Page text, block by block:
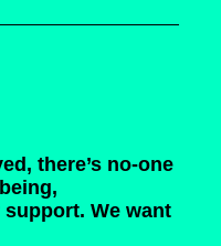
there’s no-one
We want